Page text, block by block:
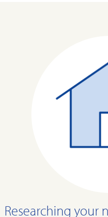
Researching your